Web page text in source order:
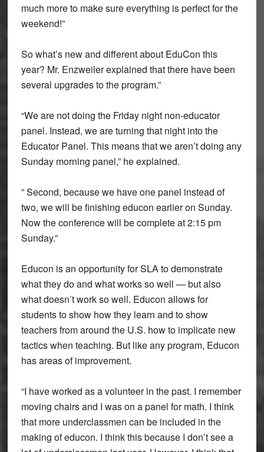
much more to make sure everything is perfect for the
weekend!”
So what’s new and different about EduCon this
year? Mr. Enzweiler explained that there have been
several upgrades to the program.”
“We are not doing the Friday night non-educator
panel. Instead, we are turning that night into the
Educator Panel. This means that we aren’t doing any
Sunday morning panel,” he explained.
” Second, because we have one panel instead of
two, we will be finishing educon earlier on Sunday.
Now the conference will be complete at 2:15 pm
Sunday.”
Educon is an opportunity for SLA to demonstrate
what they do and what works so well — but also
what doesn’t work so well. Educon allows for
students to show how they learn and to show
teachers from around the U.S. how to implicate new
tactics when teaching. But like any program, Educon
has areas of improvement.
“I have worked as a volunteer in the past. I remember
moving chairs and I was on a panel for math. I think
that more underclassmen can be included in the
making of educon. I think this because I don’t see a